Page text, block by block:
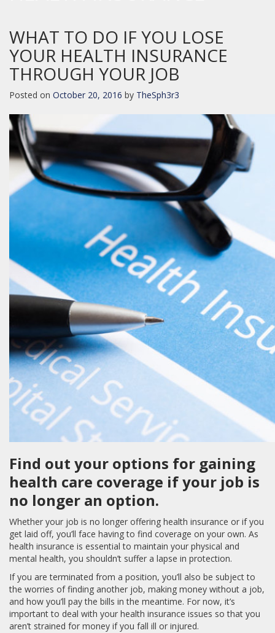
WHAT TO DO IF YOU LOSE
YOUR HEALTH INSURANCE
THROUGH YOUR JOB
Posted on October 20, 2016 by TheSph3r3
Find out your options for gaining
health care coverage if your job is
no longer an option.
Whether your job is no longer offering health insurance or if you
get laid off, you’ll face having to find coverage on your own. As
health insurance is essential to maintain your physical and
mental health, you shouldn’t suffer a lapse in protection.
If you are terminated from a position, you’ll also be subject to
the worries of finding another job, making money without a job,
and how you’ll pay the bills in the meantime. For now, it’s
important to deal with your health insurance issues so that you
aren’t strained for money if you fall ill or injured.